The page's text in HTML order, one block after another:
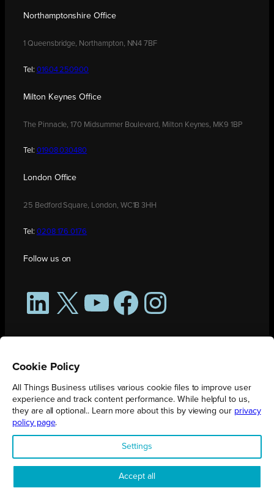
Northamptonshire Office
1 Queensbridge, Northampton, NN4 7BF
Tel: 01604 250900
Milton Keynes Office
The Pinnacle, 170 Midsummer Boulevard, Milton Keynes, MK9 1BP
Tel: 01908 030480
London Office
25 Bedford Square, London, WC1B 3HH
Tel: 0208 176 0176
Follow us on
LinkedIn
X YouTubeFacebookInstagram
Registered in England No. 04904401 |Privacy Policy
Cookie Policy
All Things Business utilises various cookie files to improve user
experience and track content performance. While helpful to us,
they are all optional.. Learn more about this by viewing our privacy
policy page.
Settings
Accept all